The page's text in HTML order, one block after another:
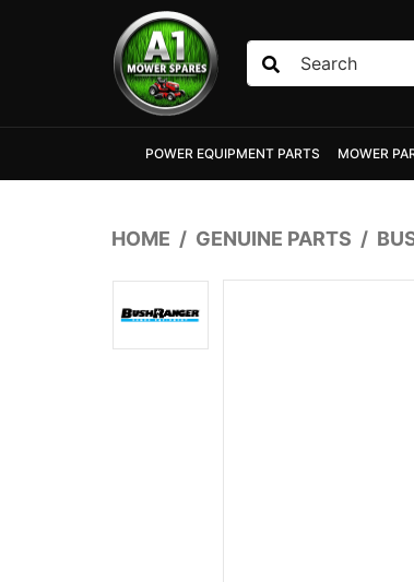
Skip to main content
POWER EQUIPMENT PARTS MOWER
HOME GENUINE PARTS